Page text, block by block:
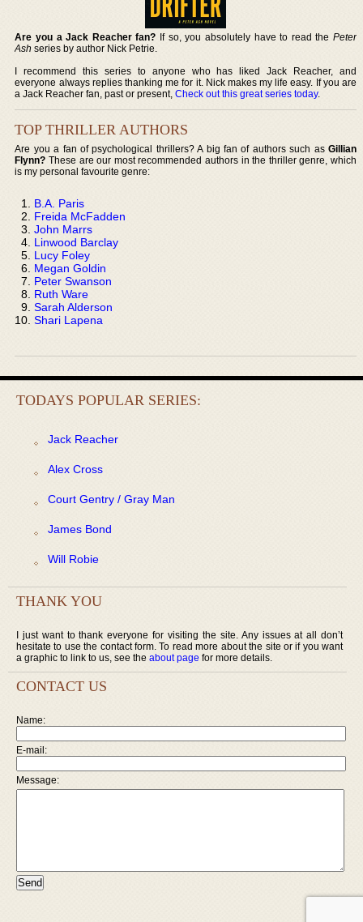
Are you a Jack Reacher fan? If so, you absolutely have to read the Peter
Ash series by author Nick Petrie.
I recommend this series to anyone who has liked Jack Reacher, and
everyone always replies thanking me for it. Nick makes my life easy. If you are
a Jack Reacher fan, past or present,Check out this great series today.
TOP THRILLER AUTHORS
Are you a fan of psychological thrillers? A big fan of authors such as Gillian
Flynn? These are our most recommended authors in the thriller genre, which
is my personal favourite genre:
B.A. Paris
Freida McFadden
John Marrs
Linwood Barclay
Lucy Foley
Megan Goldin
Peter Swanson
Ruth Ware
Sarah Alderson
Shari Lapena
TODAYS POPULAR SERIES:
Jack Reacher
Alex Cross
Court Gentry / Gray Man
James Bond
Will Robie
THANK YOU
I just want to thank everyone for visiting the site. Any issues at all don’t
hesitate to use the contact form. To read more about the site or if you want
a graphic to link to us, see the about page for more details.
CONTACT US
Name:
E-mail:
Message: